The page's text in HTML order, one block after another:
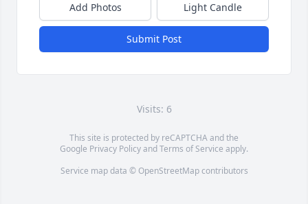
Add Photos Light Candle
Submit Post
Visits: 6
This site is protected by reCAPTCHA and the
Google Privacy PolicyandTerms of Service apply.
Service map data © OpenStreetMapcontributors